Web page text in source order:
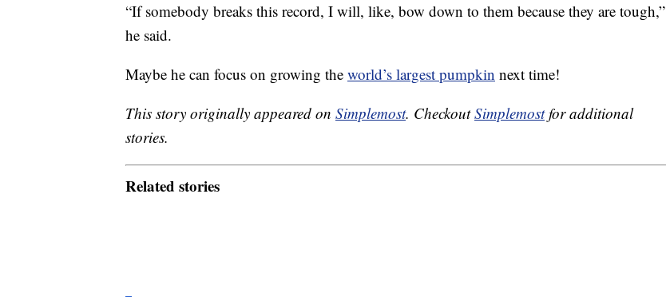
“If somebody breaks this record, I will, like, bow down to them because they are tough,”
he said.
Maybe he can focus on growing the world’s largest pumpkin next time!
This story originally appeared on Simplemost. CheckoutSimplemostfor additional
stories.
Related stories